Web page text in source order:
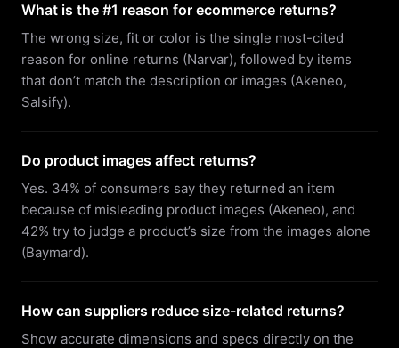
What is the #1 reason for ecommerce returns?
The wrong size, fit or color is the single most-cited
reason for online returns (Narvar), followed by items
that don’t match the description or images (Akeneo,
Salsify).
Do product images affect returns?
Yes. 34% of consumers say they returned an item
because of misleading product images (Akeneo), and
42% try to judge a product’s size from the images alone
(Baymard).
How can suppliers reduce size-related returns?
Show accurate dimensions and specs directly on the